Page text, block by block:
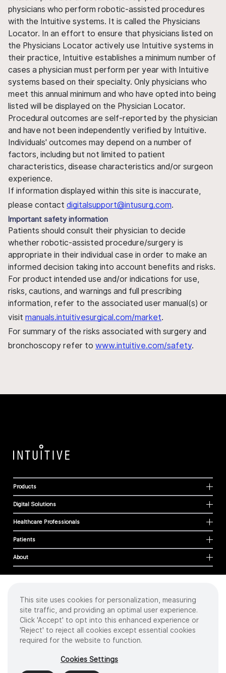
physicians who perform robotic-assisted procedures
with the Intuitive systems. It is called the Physicians
Locator. In an effort to ensure that physicians listed on
the Physicians Locator actively use Intuitive systems in
their practice, Intuitive establishes a minimum number of
cases a physician must perform per year with Intuitive
systems based on their specialty. Only physicians who
meet this annual minimum and who have opted into being
listed will be displayed on the Physician Locator.
Procedural outcomes are self-reported by the physician
and have not been independently verified by Intuitive.
Individuals' outcomes may depend on a number of
factors, including but not limited to patient
characteristics, disease characteristics and/or surgeon
experience.
If information displayed within this site is inaccurate,
please contact digitalsupport@intusurg.com.
Important safety information
Patients should consult their physician to decide
whether robotic-assisted procedure/surgery is
appropriate in their individual case in order to make an
informed decision taking into account benefits and risks.
For product intended use and/or indications for use,
risks, cautions, and warnings and full prescribing
information, refer to the associated user manual(s) or
visit manuals.intuitivesurgical.com/market.
For summary of the risks associated with surgery and
bronchoscopy refer to www.intuitive.com/safety.
Products
Digital Solutions
Healthcare Professionals
Patients
About
Cookies
Privacy Policy
Terms of Use
Sitemap
2026 Intuitive Surgical Operations, Inc. All rights reserved.
Product and brand names/logos, including INTUITIVE, DA VINCI, and ION, are
This site uses cookies for personalization, measuring
site traffic, and providing an optimal user experience.
Click 'Accept' to opt into this enhanced experience or
'Reject' to reject all cookies except essential cookies
required for the website to function.
Cookies Settings